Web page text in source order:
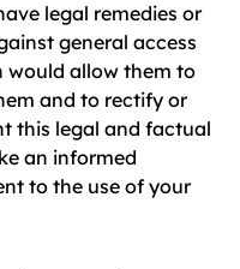
legal remedies or
general access
would allow them to
and to rectify or
this legal and factual
an informed
to the use of your